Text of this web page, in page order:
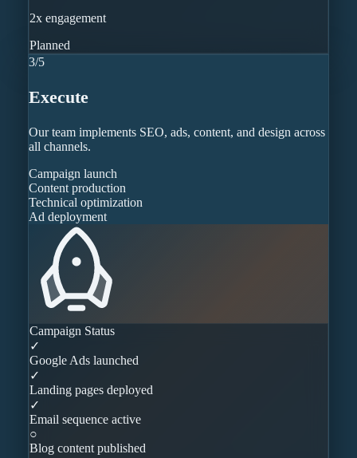
2x engagement
Planned
3/5
Execute
Our team implements SEO, ads, content, and design across
all channels.
Campaign launch
Content production
Technical optimization
Ad deployment
Campaign Status
✓
Google Ads launched
✓
Landing pages deployed
✓
Email sequence active
○
Blog content published